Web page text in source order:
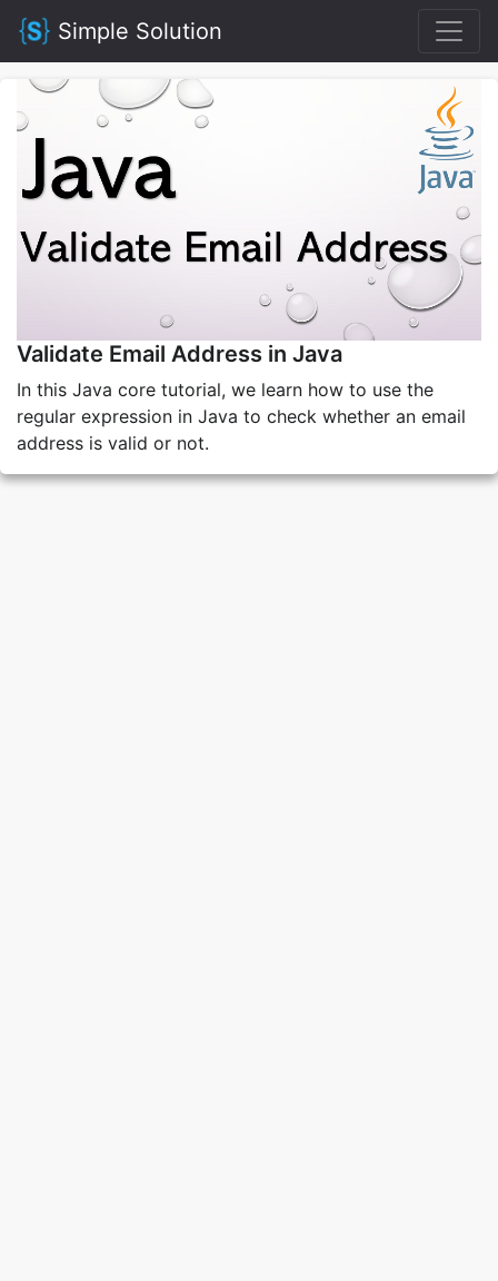
Simple Solution
Validate Email Address in Java
In this Java core tutorial, we learn how to use the
regular expression in Java to check whether an email
address is valid or not.